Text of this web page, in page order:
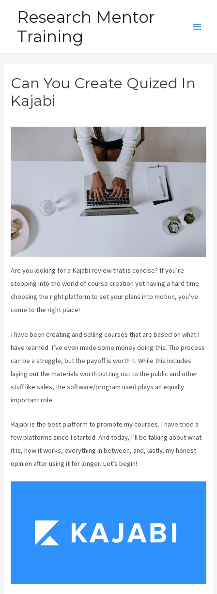
content
Research Mentor
Training
Can You Create Quized In
Kajabi
Are you looking for a Kajabi review that is concise? If you’re
stepping into the world of course creation yet having a hard time
choosing the right platform to set your plans into motion, you’ve
come to the right place!
I have been creating and selling courses that are based on what I
have learned. I’ve even made some money doing this. The process
can be a struggle, but the payoff is worth it. While this includes
laying out the materials worth putting out to the public and other
stuff like sales, the software/program used plays an equally
important role.
Kajabi is the best platform to promote my courses. I have tried a
few platforms since I started. And today, I’ll be talking about what
it is, how it works, everything in between, and, lastly, my honest
opinion after using it for longer. Let’s begin!